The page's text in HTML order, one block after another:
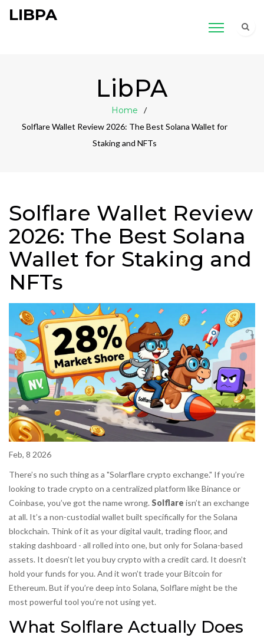
LIBPA
LibPA
Home
Solflare Wallet Review 2026: The Best Solana Wallet for
Staking and NFTs
Solflare Wallet Review
2026: The Best Solana
Wallet for Staking and
NFTs
Feb, 8 2026
There’s no such thing as a "Solarflare crypto exchange." If you’re
looking to trade crypto on a centralized platform like Binance or
Coinbase, you’ve got the name wrong. Solflare isn’t an exchange
at all. It’s a non-custodial wallet built specifically for the Solana
blockchain. Think of it as your digital vault, trading floor, and
staking dashboard - all rolled into one, but only for Solana-based
assets. It doesn’t let you buy crypto with a credit card. It doesn’t
hold your funds for you. And it won’t trade your Bitcoin for
Ethereum. But if you’re deep into Solana, Solflare might be the
most powerful tool you’re not using yet.
What Solflare Actually Does